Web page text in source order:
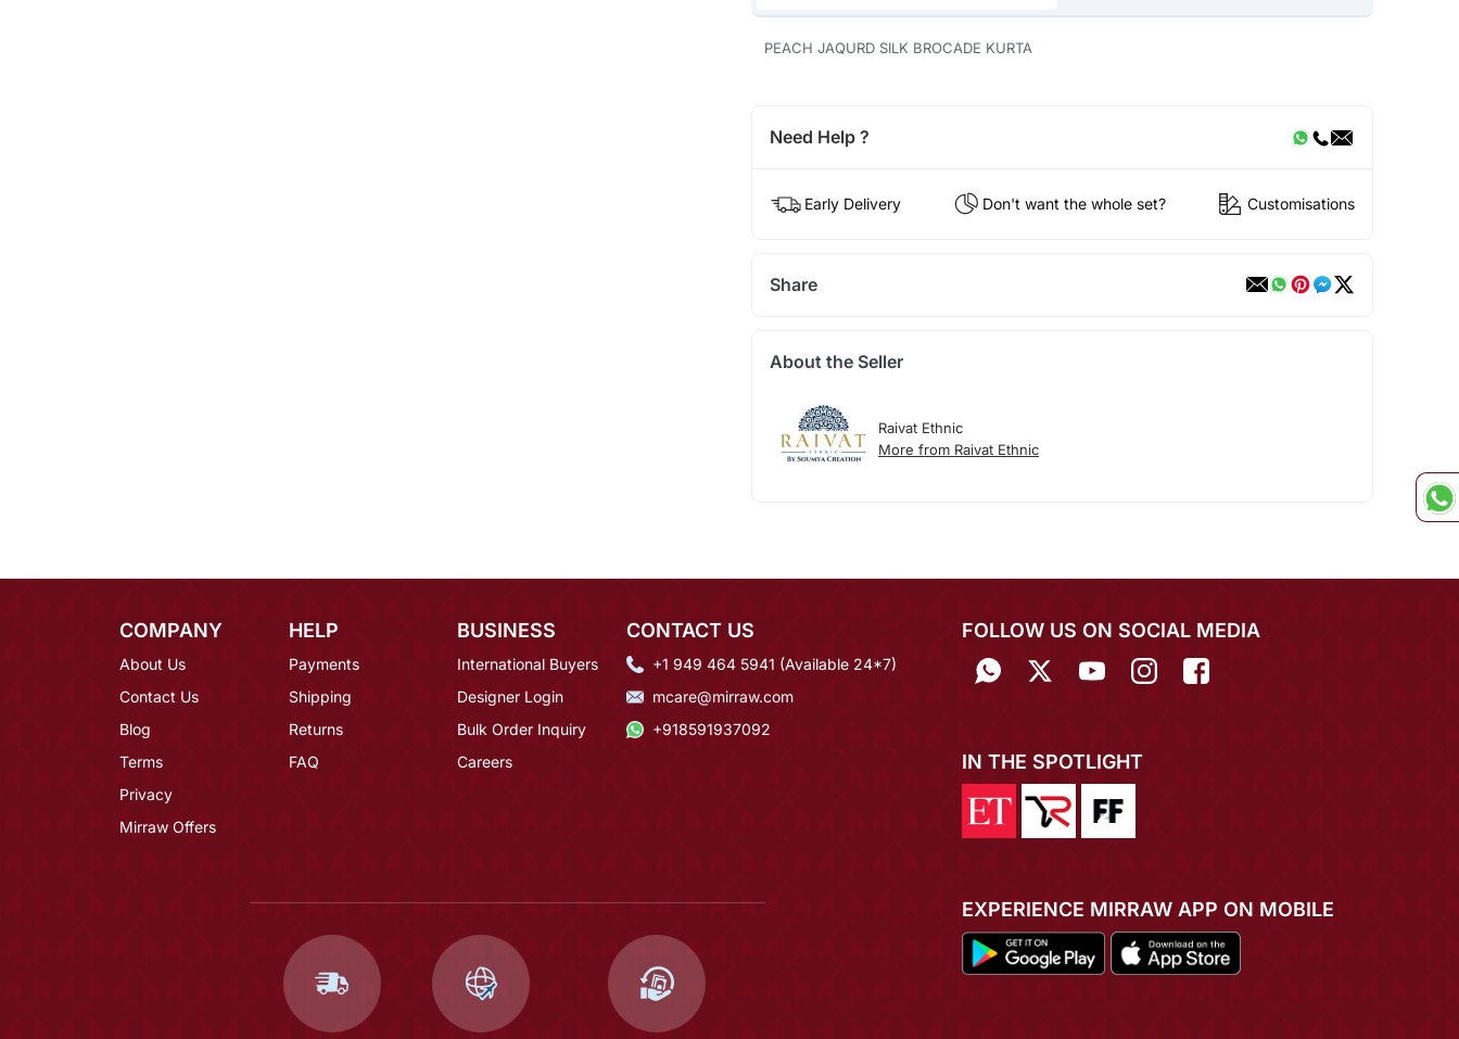
PEACH JAQURD SILK BROCADE KURTA
Need Help ?
Early Delivery Don't want the whole set? Customisations
Share
About the Seller
Raivat Ethnic
More from Raivat Ethnic
COMPANY
About Us
Contact Us
Blog
Terms
Privacy
Mirraw Offers
HELP
Payments
Shipping
Returns
FAQ
BUSINESS
International Buyers
Designer Login
Bulk Order Inquiry
Careers
CONTACT US
+1 949 464 5941 (Available 24*7)
mcare@mirraw.com
+918591937092
FOLLOW US ON SOCIAL MEDIA
IN THE SPOTLIGHT
EXPERIENCE MIRRAW APP ON MOBILE